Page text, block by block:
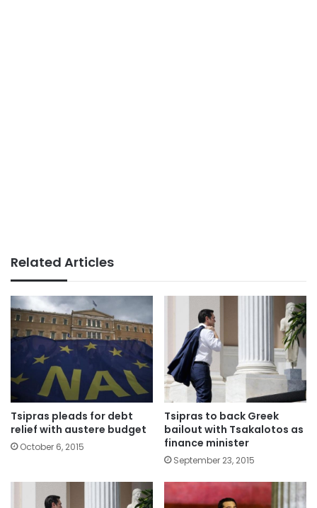
Related Articles
Tsipras pleads for debt
relief with austere budget
October 6, 2015
Tsipras to back Greek
bailout with Tsakalotos as
finance minister
September 23, 2015